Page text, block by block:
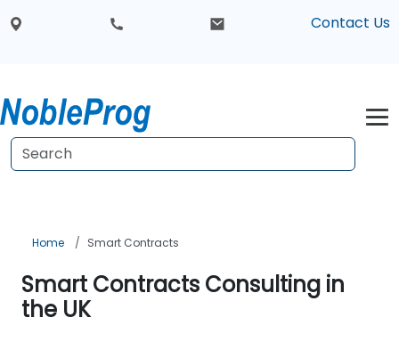
Contact Us
Home Smart Contracts
Smart Contracts Consulting in
the UK